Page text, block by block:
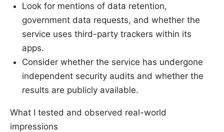
Look for mentions of data retention,
government data requests, and whether the
service uses third-party trackers within its
apps.
Consider whether the service has undergone
independent security audits and whether the
results are publicly available.
What I tested and observed real-world
impressions